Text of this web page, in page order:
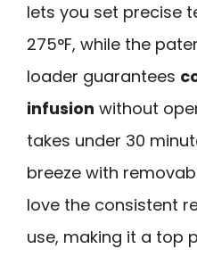
lets you set precise
275°F, while the
loader guarantees
infusion without
takes under 30
breeze with
love the consistent
use, making it a top